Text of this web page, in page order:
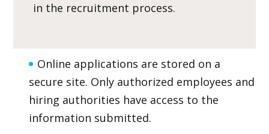
in the recruitment process.
Online applications are stored on a
secure site. Only authorized employees and
hiring authorities have access to the
information submitted.